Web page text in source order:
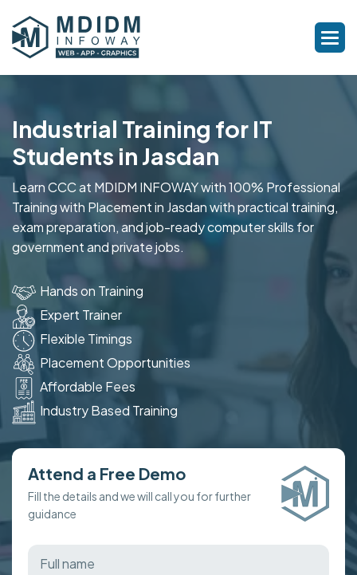
Industrial Training for IT
Students in Jasdan
Learn CCC at MDIDM INFOWAY with 100% Professional
Training with Placement in Jasdan with practical training,
exam preparation, and job-ready computer skills for
government and private jobs.
Hands on Training
Expert Trainer
Flexible Timings
Placement Opportunities
Affordable Fees
Industry Based Training
Attend a Free Demo
Fill the details and we will call you for further
guidance